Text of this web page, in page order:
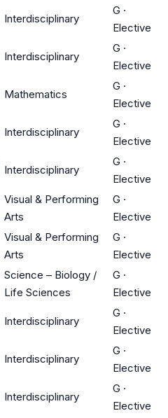
Interdisciplinary
G ·
Elective
Interdisciplinary
G ·
Elective
Mathematics
G ·
Elective
Interdisciplinary
G ·
Elective
Interdisciplinary
G ·
Elective
Visual & Performing
Arts
G ·
Elective
Visual & Performing
Arts
G ·
Elective
Science – Biology /
Life Sciences
G ·
Elective
Interdisciplinary
G ·
Elective
Interdisciplinary
G ·
Elective
Interdisciplinary
G ·
Elective